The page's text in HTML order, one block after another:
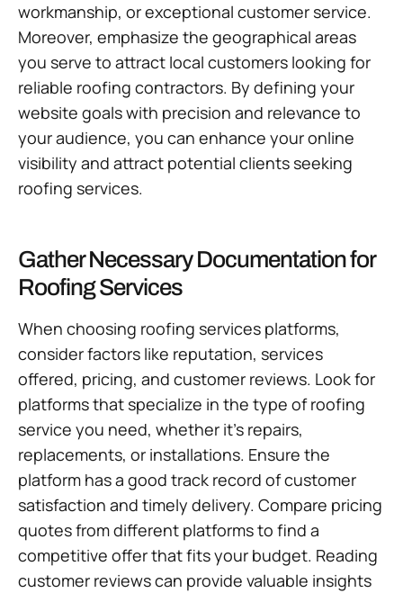
workmanship, or exceptional customer service.
Moreover, emphasize the geographical areas
you serve to attract local customers looking for
reliable roofing contractors. By defining your
website goals with precision and relevance to
your audience, you can enhance your online
visibility and attract potential clients seeking
roofing services.
Gather Necessary Documentation for
Roofing Services
When choosing roofing services platforms,
consider factors like reputation, services
offered, pricing, and customer reviews. Look for
platforms that specialize in the type of roofing
service you need, whether it’s repairs,
replacements, or installations. Ensure the
platform has a good track record of customer
satisfaction and timely delivery. Compare pricing
quotes from different platforms to find a
competitive offer that fits your budget. Reading
customer reviews can provide valuable insights